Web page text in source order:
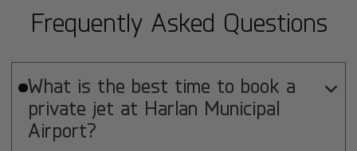
Frequently Asked Questions
What is the best time to book a
private jet at Harlan Municipal
Airport?
